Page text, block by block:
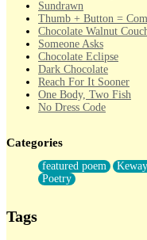
Sundrawn
Thumb + Button =
Chocolate Walnut
Someone Asks
Chocolate Eclipse
Dark Chocolate
Reach For It Sooner
One Body, Two Fish
No Dress Code
Forty Two Kisses
Not Completely Gone
Even If They Never
For Anyone That's
Categories
featured poem
Poetry
Tags